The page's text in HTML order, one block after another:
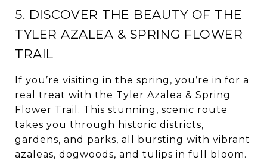
5. DISCOVER THE BEAUTY OF THE
TYLER AZALEA & SPRING FLOWER
TRAIL
If you’re visiting in the spring, you’re in for a
real treat with the Tyler Azalea & Spring
Flower Trail. This stunning, scenic route
takes you through historic districts,
gardens, and parks, all bursting with vibrant
azaleas, dogwoods, and tulips in full bloom.